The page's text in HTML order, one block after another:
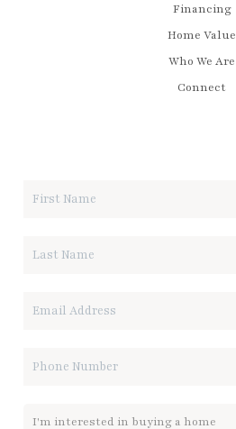
Financing
Home Value
Who We Are
Connect